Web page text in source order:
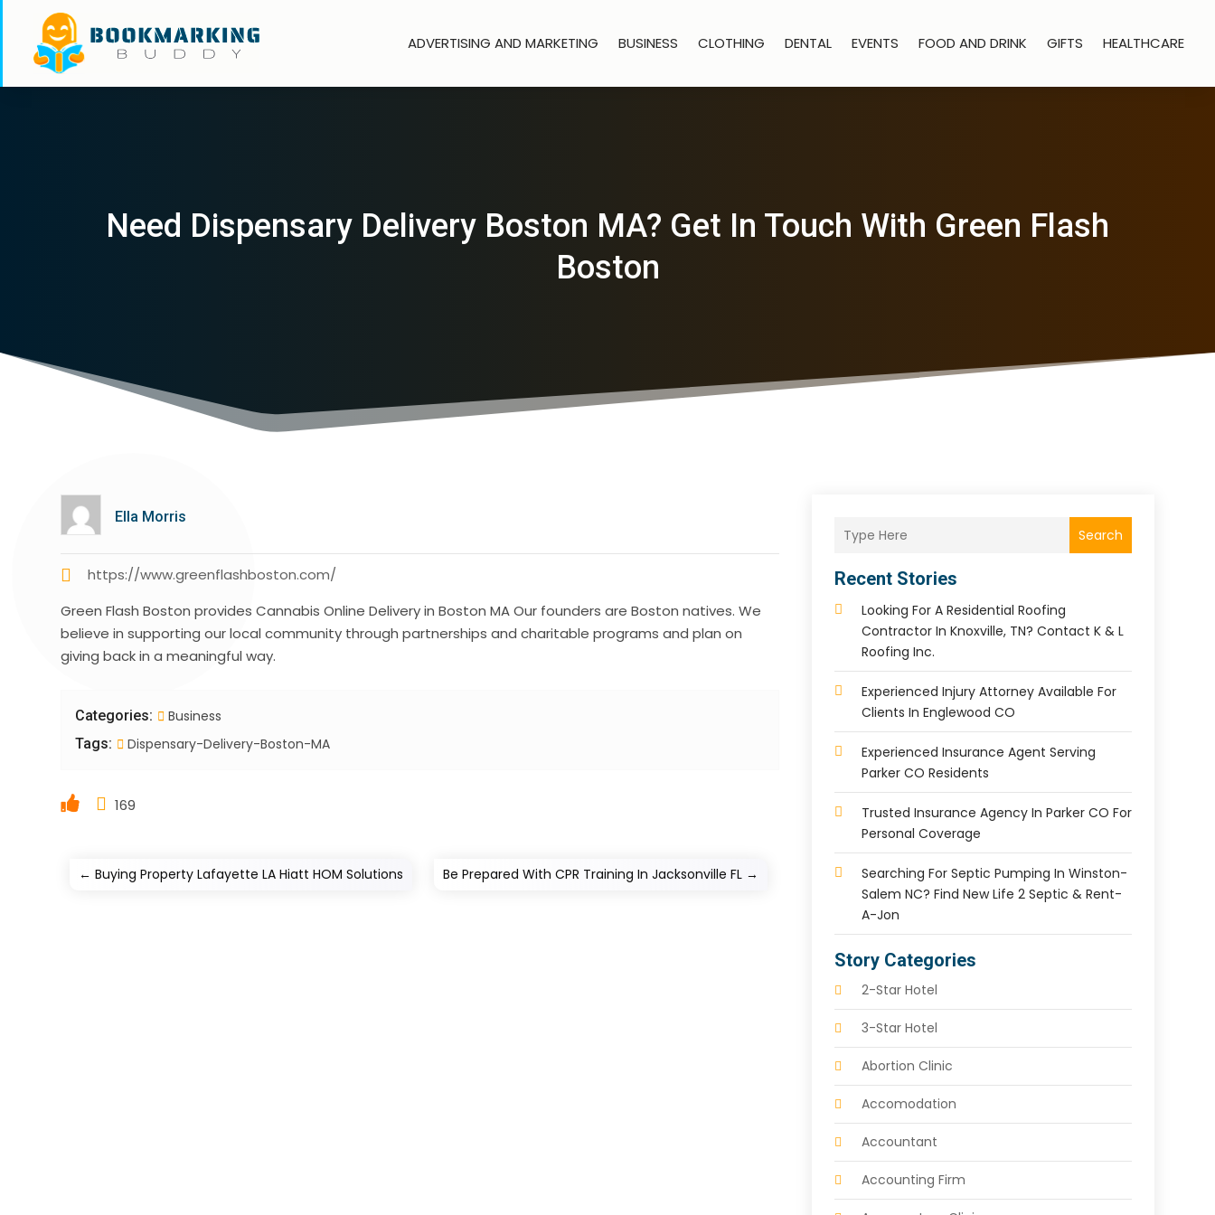
ADVERTISING AND MARKETING BUSINESS CLOTHING DENTAL EVENTS FOOD AND DRINK GIFTS HEALTHCARE
Need Dispensary Delivery Boston MA? Get In Touch With Green Flash
Boston
Ella Morris
https://www.greenflashboston.com/
Green Flash Boston provides Cannabis Online Delivery in Boston MA Our founders are Boston natives. We
believe in supporting our local community through partnerships and charitable programs and plan on
giving back in a meaningful way.
Categories: Business
Tags: Dispensary-Delivery-Boston-MA
169
←Buying Property Lafayette LA Hiatt HOM Solutions Be Prepared With CPR Training In Jacksonville FL →
Search
Recent Stories
Looking For A Residential Roofing
Contractor In Knoxville, TN? Contact K & L
Roofing Inc.
Experienced Injury Attorney Available For
Clients In Englewood CO
Experienced Insurance Agent Serving
Parker CO Residents
Trusted Insurance Agency In Parker CO For
Personal Coverage
Searching For Septic Pumping In Winston-
Salem NC? Find New Life 2 Septic & Rent-
A-Jon
Story Categories
2-Star Hotel
3-Star Hotel
Abortion Clinic
Accomodation
Accountant
Accounting Firm